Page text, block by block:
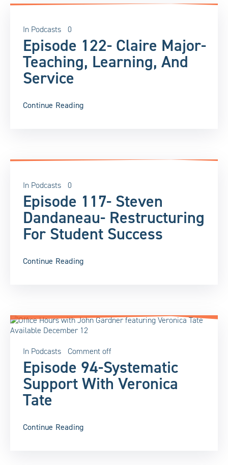
In Podcasts 0
Episode 122- Claire Major-
Teaching, Learning, And
Service
Continue Reading
In Podcasts 0
Episode 117- Steven
Dandaneau- Restructuring
For Student Success
Continue Reading
In Podcasts Comment off
Episode 94-Systematic
Support With Veronica
Tate
Continue Reading